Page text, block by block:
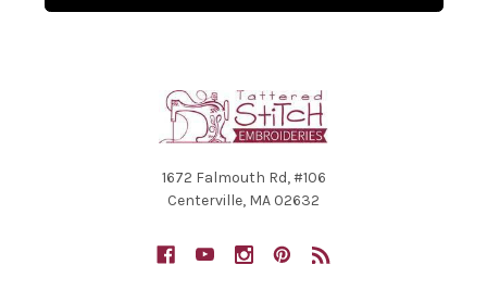
1672 Falmouth Rd, #106
Centerville, MA 02632